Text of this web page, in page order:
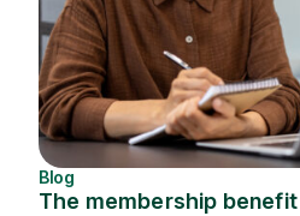
Blog
The membership